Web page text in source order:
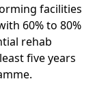
facilities
60% to 80%
rehab
five years